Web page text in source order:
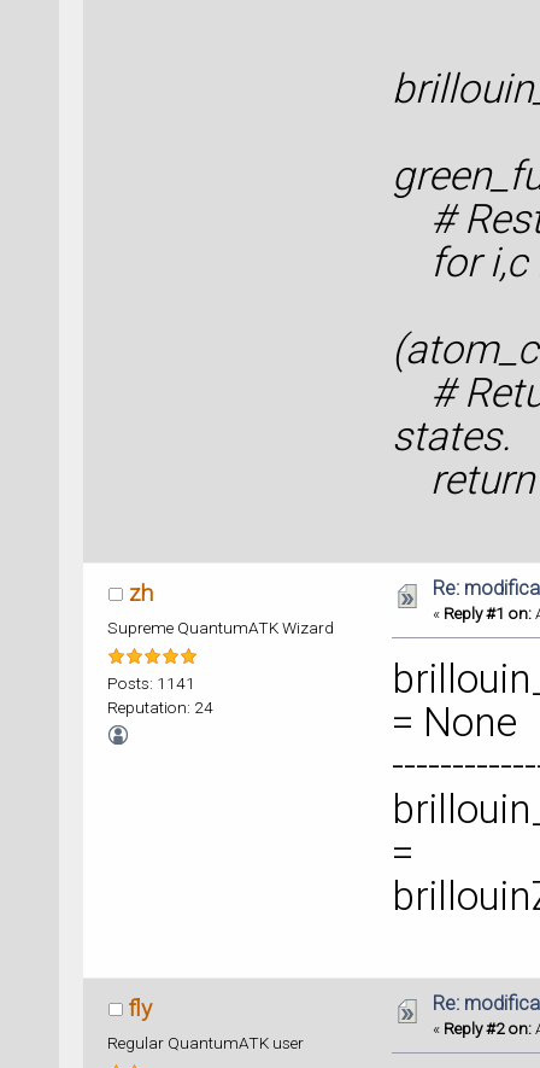
#
for i,c
#
states.
return
zh
Supreme QuantumATK Wizard
Posts: 1141
Reputation: 24
Re:
« Reply #1 on:
= None
=
fly
Regular QuantumATK user
Re:
« Reply #2 on: